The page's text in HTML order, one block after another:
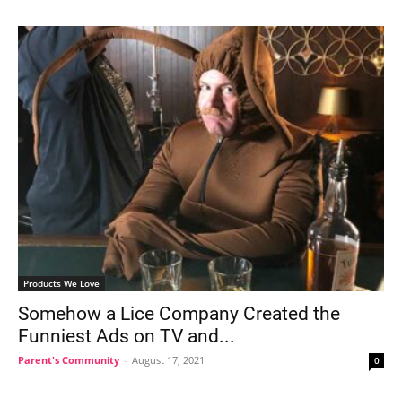
Products We Love
Somehow a Lice Company Created the
Funniest Ads on TV and...
Parent's Community - August 17, 2021 0